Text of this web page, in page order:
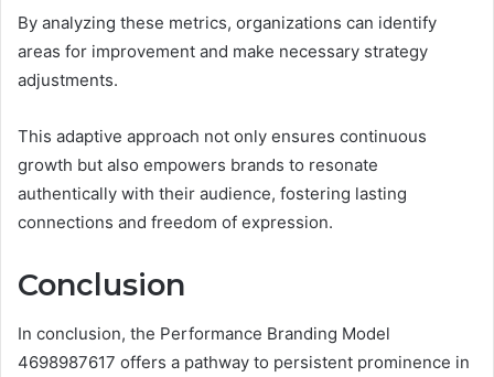
By analyzing these metrics, organizations can identify
areas for improvement and make necessary strategy
adjustments.
This adaptive approach not only ensures continuous
growth but also empowers brands to resonate
authentically with their audience, fostering lasting
connections and freedom of expression.
Conclusion
In conclusion, the Performance Branding Model
4698987617 offers a pathway to persistent prominence in